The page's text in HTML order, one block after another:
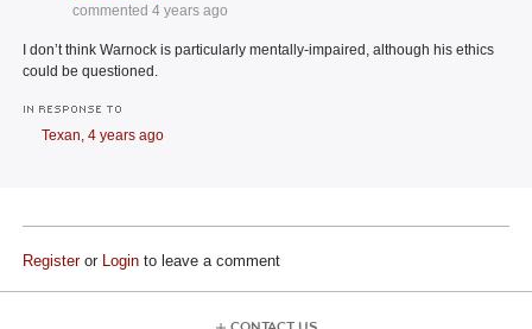
commented4 years ago
I don’t think Warnock is particularly mentally-impaired, although his ethics
could be questioned.
IN RESPONSE TO
Texan,4 years ago
Registeror Login to leave a comment